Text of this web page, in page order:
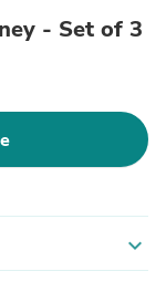
- Set of 3
expand_more